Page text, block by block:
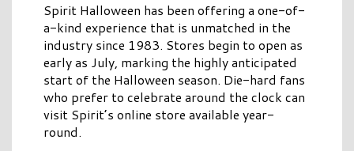
Spirit Halloween has been offering a one-of-
a-kind experience that is unmatched in the
industry since 1983. Stores begin to open as
early as July, marking the highly anticipated
start of the Halloween season. Die-hard fans
who prefer to celebrate around the clock can
visit Spirit’s online store available year-
round.